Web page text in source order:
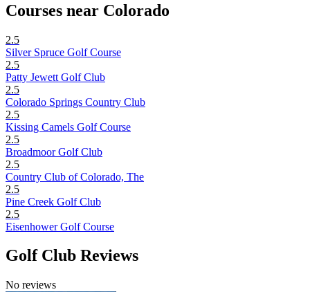
Courses near Colorado
2.5
Silver Spruce Golf Course
2.5
Patty Jewett Golf Club
2.5
Colorado Springs Country Club
2.5
Kissing Camels Golf Course
2.5
Broadmoor Golf Club
2.5
Country Club of Colorado, The
2.5
Pine Creek Golf Club
2.5
Eisenhower Golf Course
Golf Club Reviews
No reviews